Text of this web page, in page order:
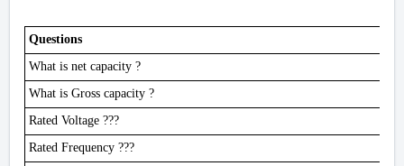
Questions
What is net capacity ?
What is Gross capacity ?
Rated Voltage ???
Rated Frequency ???